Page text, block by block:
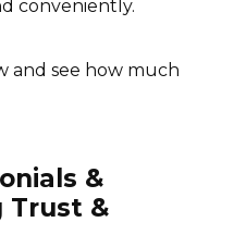
conveniently.
and see how much
&
Trust &